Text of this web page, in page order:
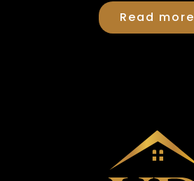
Read more